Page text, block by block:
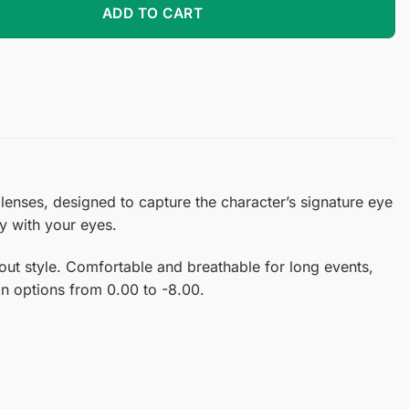
ADD TO CART
designed to capture the character’s signature eye
with your eyes.
style. Comfortable and breathable for long events,
options from 0.00 to -8.00.